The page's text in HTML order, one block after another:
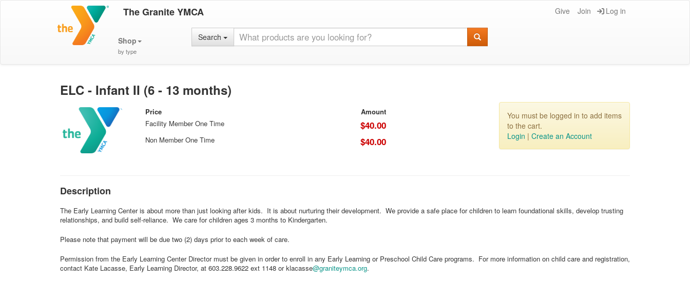
The Granite YMCA Give Join Log in
Shop
by type
Search
ELC - Infant II (6 - 13 months)
Price
Amount
Facility Member One Time
$40.00
Non Member One Time $40.00
You must be logged in to add items
to the cart.
Login | Create an Account
Description
The Early Learning Center is about more than just looking after kids. It is about nurturing their development. We provide a safe place for children to learn foundational skills, develop trusting
relationships, and build self-reliance. We care for children ages 3 months to Kindergarten.
Please note that payment will be due two (2) days prior to each week of care.
Permission from the Early Learning Center Director must be given in order to enroll in any Early Learning or Preschool Child Care programs. For more information on child care and registration,
contact Kate Lacasse, Early Learning Director, at 603.228.9622 ext 1148 or klacasse@graniteymca.org.